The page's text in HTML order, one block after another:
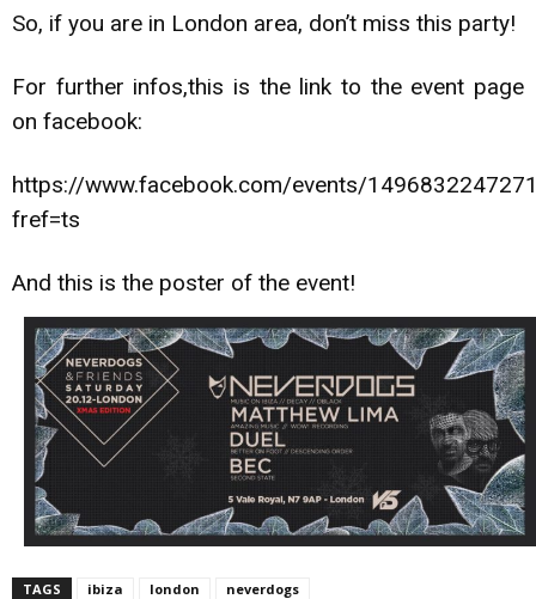
So, if you are in London area, don’t miss this party!
For further infos,this is the link to the event page
on facebook:
https://www.facebook.com/events/
fref=ts
And this is the poster of the event!
TAGS ibiza london neverdogs